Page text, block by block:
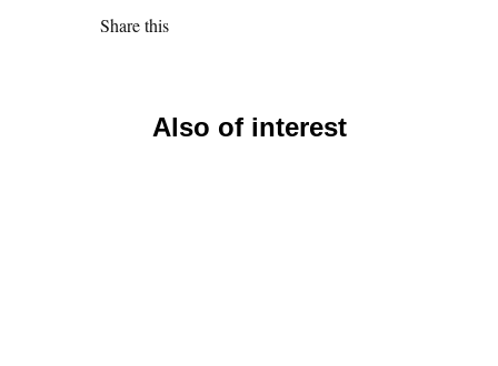
Share this
Also of interest